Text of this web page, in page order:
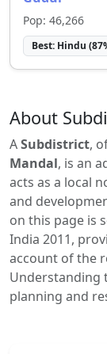
Pop: 46,266
Best: Hindu (87
About
ASubdistrict,
Mandal, is an
acts as a local
and
on this page is
India 2011,
account of the
Understanding
planning and